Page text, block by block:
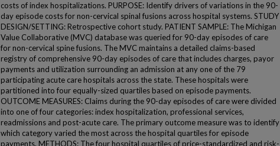
costs of index hospitalizations. PURPOSE: Identify drivers of variations in the 90-
day episode costs for non-cervical spinal fusions across hospital systems. STUDY
DESIGN/SETTING: Retrospective cohort study. PATIENT SAMPLE: The Michigan
Value Collaborative (MVC) database was queried for 90-day episodes of care
for non-cervical spine fusions. The MVC maintains a detailed claims-based
registry of comprehensive 90-day episodes of care that includes charges, payor
payments and utilization surrounding an admission at any one of the 79
participating acute care hospitals across the state. These hospitals were
partitioned into four equally-sized quartiles based on episode payments.
OUTCOME MEASURES: Claims during the 90-day episodes of care were divided
into one of four categories: index hospitalization, professional services,
readmissions and post-acute care. The primary outcome measure was to identify
which category varied the most across the hospital quartiles for episode
payments. METHODS: The four hospital quartiles of price-standardized and risk-